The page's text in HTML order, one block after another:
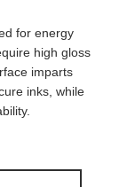
for energy
high gloss
imparts
inks, while